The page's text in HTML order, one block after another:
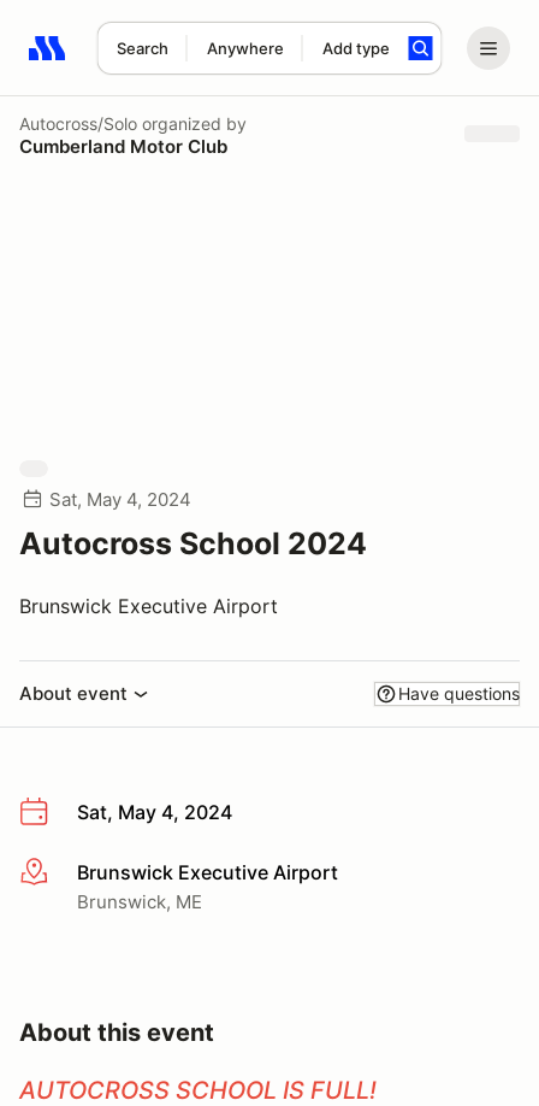
Search Anywhere Add type
Search results: No search term
Autocross/Solo organized by
Cumberland Motor Club
Sat, May 4, 2024
Autocross School 2024
Brunswick Executive Airport
About event Have questions
Sat, May 4, 2024
More infoBrunswick Executive Airport
Brunswick, ME
About this event
AUTOCROSS SCHOOL IS FULL!